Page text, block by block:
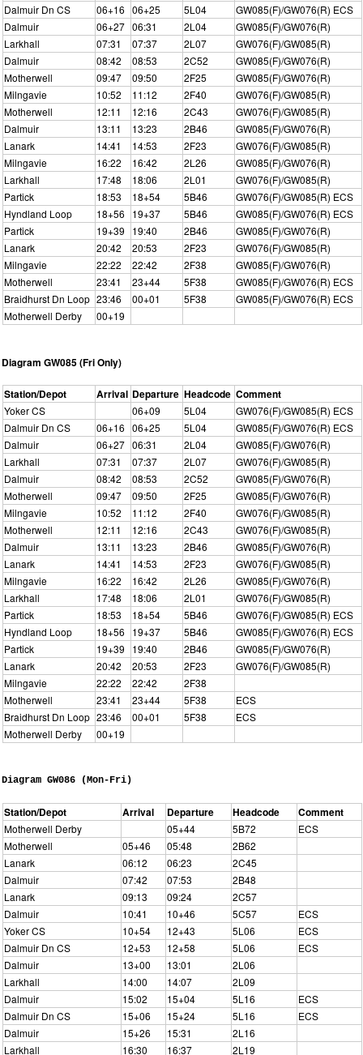
Dalmuir Dn CS
06+16 06+25 5L04
GW085(F)/GW076(R) ECS
Dalmuir
06+27 06:31 2L04
GW085(F)/GW076(R)
Larkhall
07:31 07:37 2L07
GW076(F)/GW085(R)
Dalmuir
08:42 08:53 2C52
GW085(F)/GW076(R)
Motherwell
09:47 09:50 2F25
GW085(F)/GW076(R)
Milngavie
10:52 11:12 2F40
GW076(F)/GW085(R)
Motherwell
12:11 12:16 2C43
GW076(F)/GW085(R)
Dalmuir
13:11 13:23 2B46
GW085(F)/GW076(R)
Lanark
14:41 14:53 2F23
GW076(F)/GW085(R)
Milngavie
16:22 16:42 2L26
GW085(F)/GW076(R)
Larkhall
17:48 18:06 2L01
GW076(F)/GW085(R)
Partick
18:53 18+54 5B46
GW076(F)/GW085(R) ECS
Hyndland Loop
18+56 19+37 5B46
GW085(F)/GW076(R) ECS
Partick
19+39 19:40 2B46
GW085(F)/GW076(R)
Lanark
20:42 20:53 2F23
GW076(F)/GW085(R)
Milngavie
22:22 22:42 2F38
GW085(F)/GW076(R)
Motherwell
23:41 23+44 5F38
GW085(F)/GW076(R) ECS
Braidhurst Dn Loop 23:46 00+01 5F38
GW085(F)/GW076(R) ECS
Motherwell Derby
00+19
Diagram GW085 (Fri Only)
Station/Depot Arrival Departure Headcode Comment
Yoker CS 06+09 5L04
GW076(F)/GW085(R) ECS
Dalmuir Dn CS
06+16 06+25 5L04
GW085(F)/GW076(R) ECS
Dalmuir
06+27 06:31 2L04
GW085(F)/GW076(R)
Larkhall
07:31 07:37 2L07
GW076(F)/GW085(R)
Dalmuir
08:42 08:53 2C52
GW085(F)/GW076(R)
Motherwell
09:47 09:50 2F25
GW085(F)/GW076(R)
Milngavie
10:52 11:12 2F40
GW076(F)/GW085(R)
Motherwell
12:11 12:16 2C43
GW076(F)/GW085(R)
Dalmuir
13:11 13:23 2B46
GW085(F)/GW076(R)
Lanark
14:41 14:53 2F23
GW076(F)/GW085(R)
Milngavie
16:22 16:42 2L26
GW085(F)/GW076(R)
Larkhall
17:48 18:06 2L01
GW076(F)/GW085(R)
Partick
18:53 18+54 5B46
GW076(F)/GW085(R) ECS
Hyndland Loop
18+56 19+37 5B46
GW085(F)/GW076(R) ECS
Partick
19+39 19:40 2B46
GW085(F)/GW076(R)
Lanark
20:42 20:53 2F23
GW076(F)/GW085(R)
Milngavie
22:22 22:42
2F38
Motherwell
23:41 23+44 5F38
ECS
Braidhurst Dn Loop 23:46 00+01 5F38
ECS
Motherwell Derby
00+19
Diagram GW086 (Mon-Fri)
Station/Depot Arrival Departure Headcode Comment
Motherwell Derby 05+44 5B72
ECS
Motherwell
05+46 05:48
2B62
Lanark
06:12 06:23
2C45
Dalmuir
07:42 07:53
2B48
Lanark
09:13 09:24
2C57
Dalmuir
10:41 10+46 5C57
ECS
Yoker CS
10+54 12+43 5L06
ECS
Dalmuir Dn CS
12+53 12+58 5L06
ECS
Dalmuir
13+00 13:01
2L06
Larkhall
14:00 14:07
2L09
Dalmuir
15:02 15+04 5L16
ECS
Dalmuir Dn CS
15+06 15+24 5L16
ECS
Dalmuir
15+26 15:31
2L16
Larkhall
16:30 16:37 2L19